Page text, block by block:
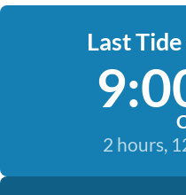
Last
2 hours,